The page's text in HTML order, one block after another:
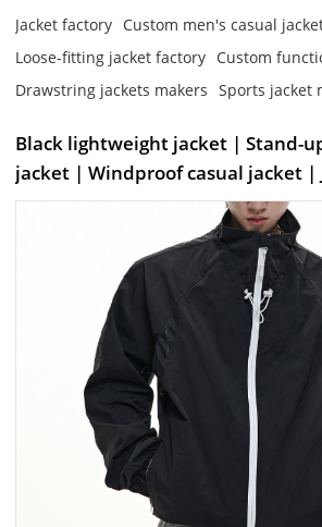
Jacket factory Custom men's casual
Loose-fitting jacket factory Custom
Drawstring jackets makers
Sports jacket
Black lightweight jacket | Stand-
jacket | Windproof casual jacket |